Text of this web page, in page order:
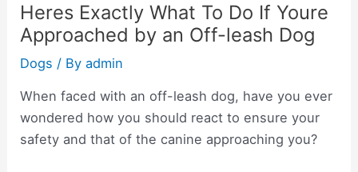
Heres Exactly What To Do If Youre
Approached by an Off-leash Dog
Dogs / Byadmin
When faced with an off-leash dog, have you ever
wondered how you should react to ensure your
safety and that of the canine approaching you?